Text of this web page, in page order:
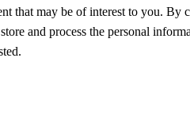
that may be of interest to you.
and process the personal